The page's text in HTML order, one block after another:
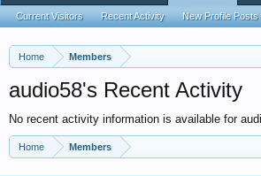
Home Members
audio58's Recent Activity
No recent activity information is available for
Home Members
Current Visitors Recent Activity New Profile Posts